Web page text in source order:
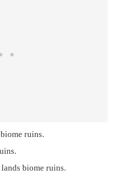
ruins.
biome ruins.